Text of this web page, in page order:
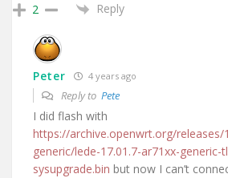
2 Reply
Peter 4 years ago
Reply to Pete
I did flash with
https://archive.openwrt.org/
generic/lede-17.01.7-ar71xx-
sysupgrade.bin but now I can’t